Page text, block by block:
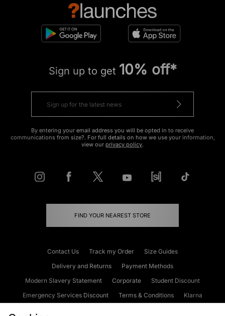
Sign up to get 10% off*
By entering your email address you will be opted in to receive
communications from size?. For full details on how we use your information,
view our privacy policy.
FIND YOUR NEAREST STORE
Contact Us Track my Order
Size Guides
Delivery and Returns
Payment Methods
Modern Slavery Statement
Corporate
Student Discount
Emergency Services Discount
Terms & Conditions
Klarna